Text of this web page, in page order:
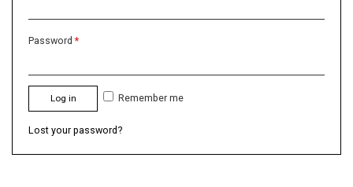
Password*
Log in Remember me
Lost your password?